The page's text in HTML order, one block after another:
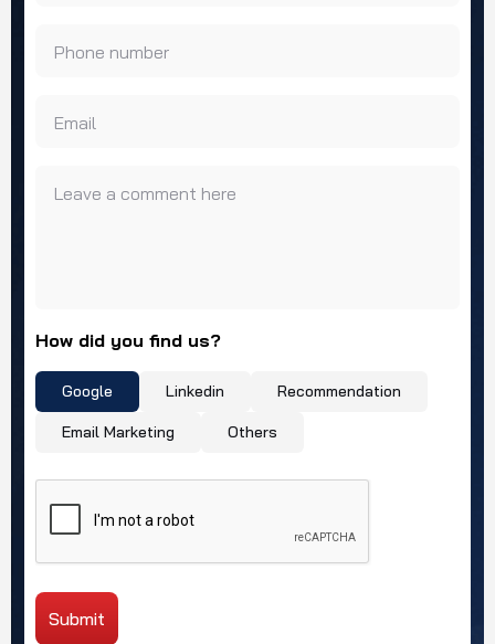
Phone number
Email
Leave a comment here
How did you find us?
Google Linkedin Recommendation
Email Marketing Others
Submit